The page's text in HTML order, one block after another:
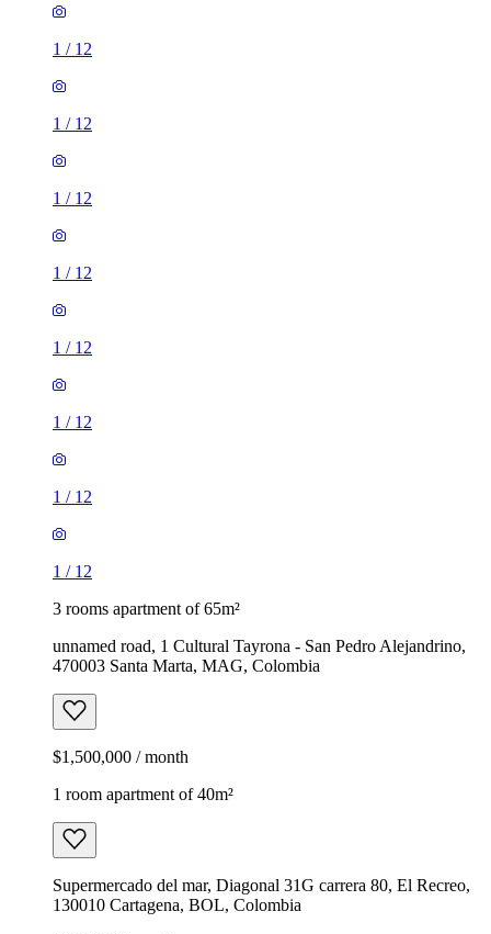
1 / 12
1 / 12
1 / 12
1 / 12
1 / 12
1 / 12
1 / 12
1 / 12
3 rooms apartment of 65m²
unnamed road, 1 Cultural Tayrona - San Pedro Alejandrino,
470003 Santa Marta, MAG, Colombia
$1,500,000 / month
1 room apartment of 40m²
Supermercado del mar, Diagonal 31G carrera 80, El Recreo,
130010 Cartagena, BOL, Colombia